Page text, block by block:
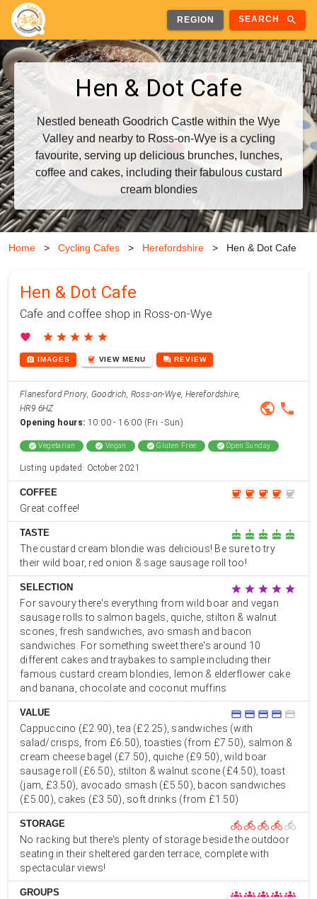
REGION SEARCH search
Hen & Dot Cafe
Nestled beneath Goodrich Castle within the Wye
Valley and nearby to Ross-on-Wye is a cycling
favourite, serving up delicious brunches, lunches,
coffee and cakes, including their fabulous custard
cream blondies
Home > Cycling Cafes > Herefordshire > Hen & Dot Cafe
Hen & Dot Cafe
Cafe and coffee shop in Ross-on-Wye
favorite star star star star star
photo_camera IMAGES coffee VIEW MENU forum REVIEW
Flanesford Priory, Goodrich, Ross-on-Wye, Herefordshire,
HR9 6HZ
Opening hours: 10:00 - 16:00 (Fri - Sun)
public phone
check_circle Vegetarian check_circle Vegan check_circle Gluten Free check_circle Open Sunday
Listing updated: October 2021
COFFEE coffee coffee coffee coffee coffee
Great coffee!
TASTE cake cake cake cake cake
The custard cream blondie was delicious! Be sure to try
their wild boar, red onion & sage sausage roll too!
SELECTION star star star star star
For savoury there's everything from wild boar and vegan
sausage rolls to salmon bagels, quiche, stilton & walnut
scones, fresh sandwiches, avo smash and bacon
sandwiches. For something sweet there's around 10
different cakes and traybakes to sample including their
famous custard cream blondies, lemon & elderflower cake
and banana, chocolate and coconut muffins
VALUE credit_card credit_card credit_card credit_card credit_card
Cappuccino (£2.90), tea (£2.25), sandwiches (with
salad/crisps, from £6.50), toasties (from £7.50), salmon &
cream cheese bagel (£7.50), quiche (£9.50), wild boar
sausage roll (£6.50), stilton & walnut scone (£4.50), toast
(jam, £3.50), avocado smash (£5.50), bacon sandwiches
(£5.00), cakes (£3.50), soft drinks (from £1.50)
STORAGE directions_bike directions_bikedirections_bike directions_bike directions_bike
No racking but there's plenty of storage beside the outdoor
seating in their sheltered garden terrace, complete with
spectacular views!
GROUPS groups groupsgroups groups groups